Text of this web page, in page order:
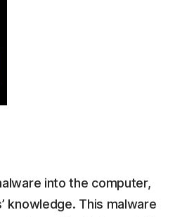
into the computer,
knowledge. This malware